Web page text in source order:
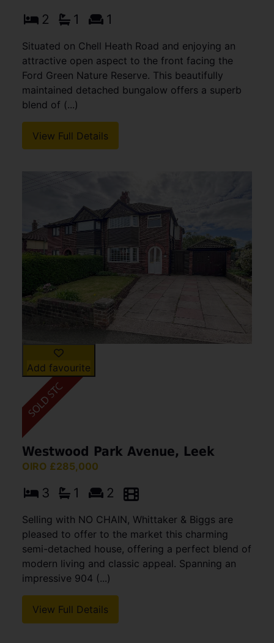
2 1 1
Situated on Chell Heath Road and enjoying an
attractive open aspect to the front facing the
Ford Green Nature Reserve. This beautifully
maintained detached bungalow offers a superb
blend of (...)
View Full Details
Add favourite
Westwood Park Avenue, Leek
OIRO £285,000
3 1 2
Selling with NO CHAIN, Whittaker & Biggs are
pleased to offer to the market this charming
semi-detached house, offering a perfect blend of
modern living and classic appeal. Spanning an
impressive 904 (...)
View Full Details